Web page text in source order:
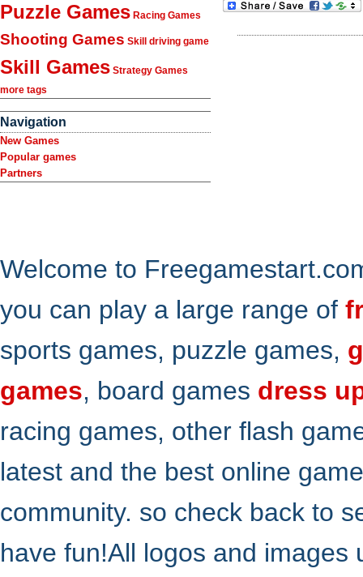
Puzzle Games Racing Games
Shooting Games Skill driving game
Skill Games Strategy Games
more tags
Navigation
New Games
Popular games
Partners
Welcome to
you can play a large range of
sports games, puzzle games,
games, board games dress
racing games, other flash
latest and the best online
community. so check back to
have fun!All logos and